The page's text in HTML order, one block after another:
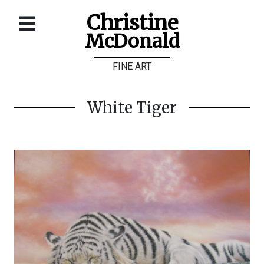
Christine
McDonald
FINE ART
Galleries
Contact
White Tiger